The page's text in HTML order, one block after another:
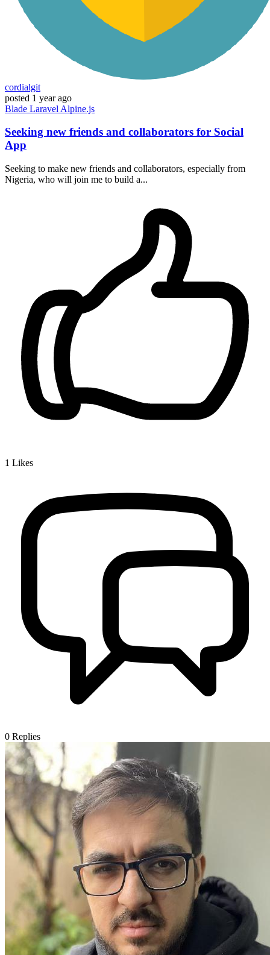
cordialgit
posted 1 year ago
Blade Laravel Alpine.js
Seeking new friends and collaborators for Social
App
Seeking to make new friends and collaborators, especially from
Nigeria, who will join me to build a...
1 Likes
0 Replies